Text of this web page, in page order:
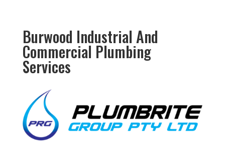
Burwood Industrial And
Commercial Plumbing
Services